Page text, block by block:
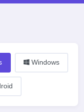
Windows